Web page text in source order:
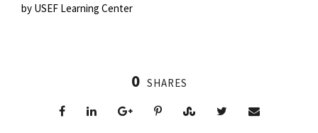
by USEF Learning Center
0 SHARES